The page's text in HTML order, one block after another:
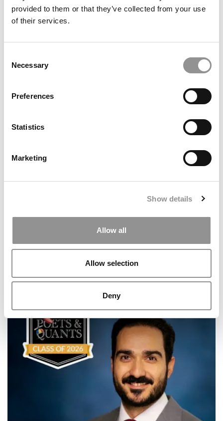
provided to them or that they’ve collected from your use
of their services.
Selection
Necessary
Preferences
Statistics
Marketing
Show details
Allow all
Allow selection
Deny
Meet the MBA Class of 2027: Zach Mulligan, Yale SOM
Greetings From Goizueta: Find Your Fit – How I Chose
The Right MBA Program
Meet the MBA Class of 2027: Yash Gupta, USC